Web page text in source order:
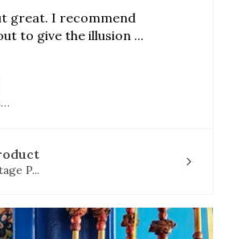
great. I recommend
to give the illusion ...
Marshfield Hills, MA
P...